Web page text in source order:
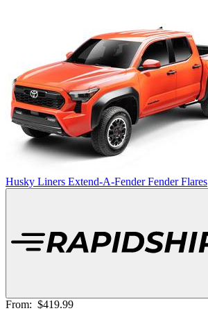
Husky Liners Extend-A-Fender Fender Flares
From: $419.99